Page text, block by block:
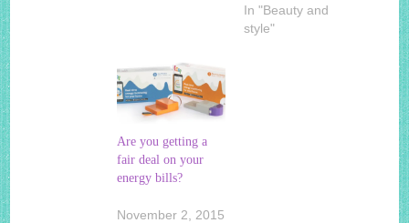
In "Beauty and
style"
Are you getting a
fair deal on your
energy bills?
November 2, 2015